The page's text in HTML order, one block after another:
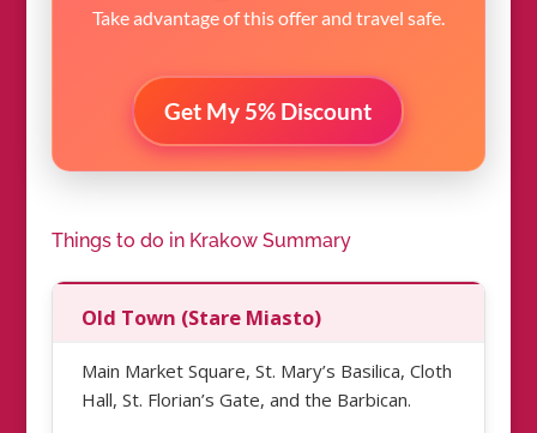
Take advantage of this offer and travel safe.
Get My 5% Discount
Things to do in Krakow Summary
Old Town (Stare Miasto)
Main Market Square, St. Mary’s Basilica, Cloth
Hall, St. Florian’s Gate, and the Barbican.